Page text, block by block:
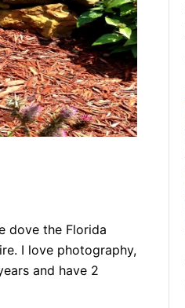
dove the Florida
I love photography,
and have 2